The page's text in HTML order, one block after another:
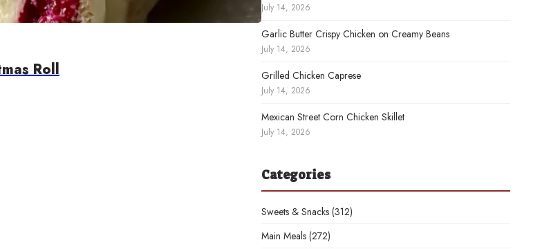
Roll
July 14, 2026
Garlic Butter Crispy Chicken on Creamy Beans
July 14, 2026
Grilled Chicken Caprese
July 14, 2026
Mexican Street Corn Chicken Skillet
July 14, 2026
Categories
Sweets & Snacks (312)
Main Meals (272)